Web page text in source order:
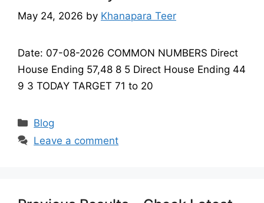
May 24, 2026 by Khanapara Teer
Date: 07-08-2026 COMMON NUMBERS Direct
House Ending 57,48 8 5 Direct House Ending 44
9 3 TODAY TARGET 71 to 20
Categories
Blog
Leave a comment